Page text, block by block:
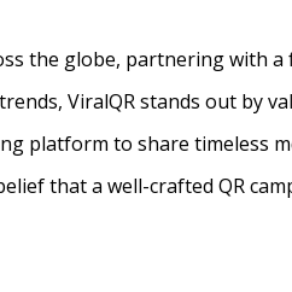
the globe, partnering with
ViralQR stands out by
platform to share timeless
that a well-crafted QR